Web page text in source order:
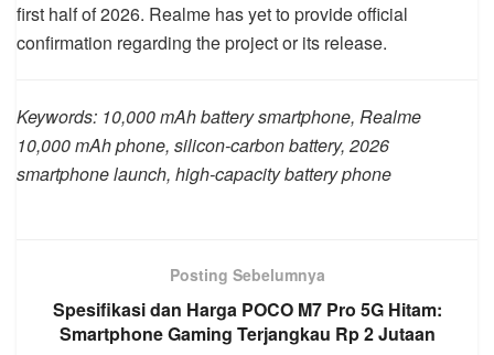
first half of 2026. Realme has yet to provide official
confirmation regarding the project or its release.
Keywords: 10,000 mAh battery smartphone, Realme
10,000 mAh phone, silicon-carbon battery, 2026
smartphone launch, high-capacity battery phone
Posting Sebelumnya
Spesifikasi dan Harga POCO M7 Pro 5G Hitam:
Smartphone Gaming Terjangkau Rp 2 Jutaan